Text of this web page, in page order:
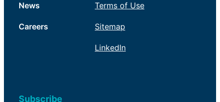
News
Careers
Terms of Use
Sitemap
LinkedIn
Subscribe